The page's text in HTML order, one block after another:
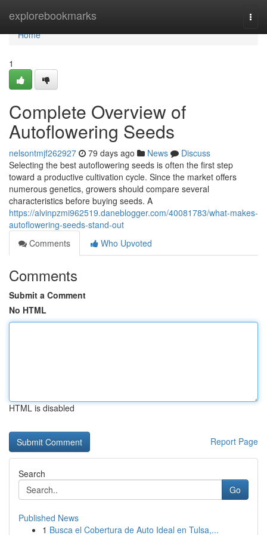
explorebookmarks
Home
Home
1
Complete Overview of
Autoflowering Seeds
nelsontmjf262927 79 days ago News
Discuss
Selecting the best autoflowering seeds is often the first step
toward a productive cultivation cycle. Since the market offers
numerous genetics, growers should compare several
characteristics before buying seeds. A
https://alvinpzmi962519.daneblogger.com/40081783/what-makes-
autoflowering-seeds-stand-out
Comments
Who Upvoted
Comments
Submit a Comment
No HTML
HTML is disabled
Report Page
Search
Go
Published News
1 Busca el Cobertura de Auto Ideal en Tulsa,...